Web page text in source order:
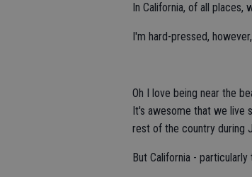
In California, of all places,
I'm hard-pressed,
Oh I love being near the
It's awesome that we live
rest of the country during
But California -